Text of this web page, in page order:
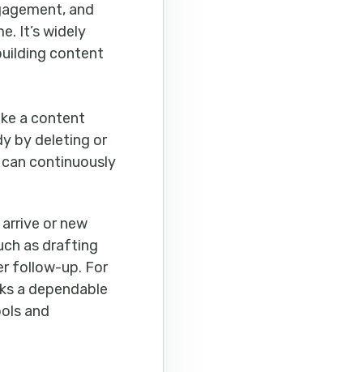
and
It’s widely
content
a content
by deleting or
can continuously
or new
as drafting
follow-up. For
a dependable
and